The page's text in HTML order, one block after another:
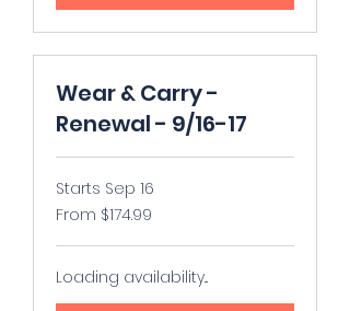
Wear & Carry -
Renewal - 9/16-17
Starts Sep 16
From
174.99
dollars
From $174.99
Loading availability...